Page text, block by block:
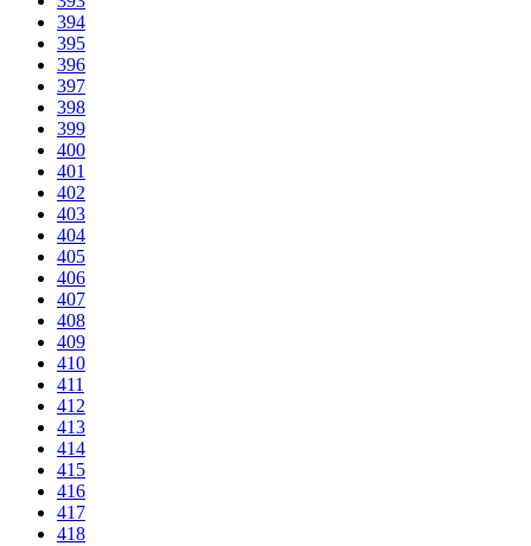
394
395
396
397
398
399
400
401
402
403
404
405
406
407
408
409
410
411
412
413
414
415
416
417
418